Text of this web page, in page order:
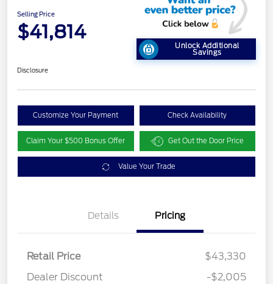
Selling Price
$41,814
Unlock Additional
Savings
Disclosure
Customize Your Payment Check Availability
Claim Your $500 Bonus Offer Get Out the Door Price
Value Your Trade
Details Pricing
Retail Price
$43,330
Dealer Discount
-$2,005